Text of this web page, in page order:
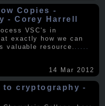
Copies -
- Corey Harrell
VSC's in
exactly how we can
valuable resource. .....
14 Mar 2012
cryptography -